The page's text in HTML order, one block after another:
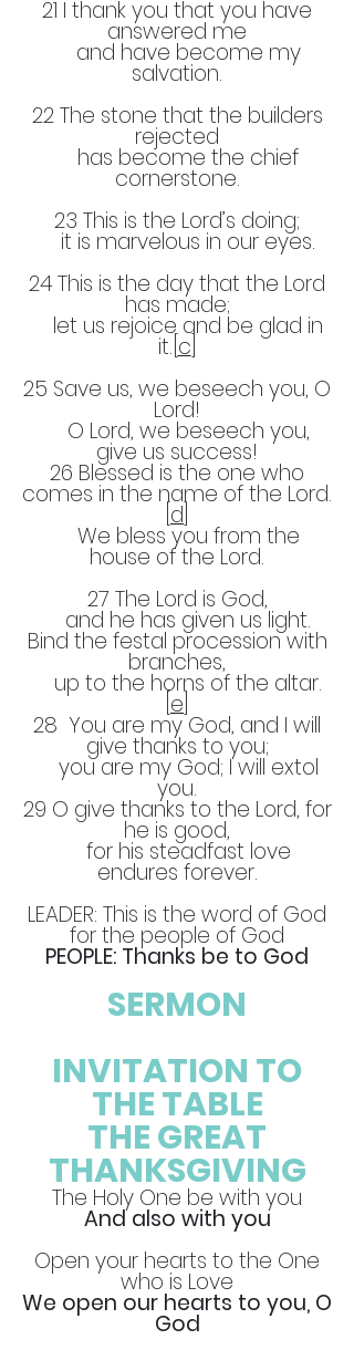
21 I thank you that you have
answered me
and have become my
salvation.
22 The stone that the builders
rejected
has become the chief
cornerstone.
23 This is the Lord’s doing;
it is marvelous in our eyes.
24 This is the day that the Lord
has made;
let us rejoice and be glad in
it.[ c
25 Save us, we beseech you, O
Lord!
O Lord, we beseech you,
give us success!
26 Blessed is the one who
comes in the name of the Lord.
d
We bless you from the
house of the Lord.
27 The Lord is God,
and he has given us light.
Bind the festal procession with
branches,
up to the horns of the altar.
e
28 You are my God, and I will
give thanks to you;
you are my God; I will extol
you.
29 O give thanks to the Lord, for
he is good,
for his steadfast love
endures forever.
LEADER: This is the word of God
for the people of God
PEOPLE: Thanks be to God
SERMON
INVITATION TO
THE TABLE
THE GREAT
THANKSGIVING
The Holy One be with you
And also with you
Open your hearts to the One
who is Love
We open our hearts to you, O
God